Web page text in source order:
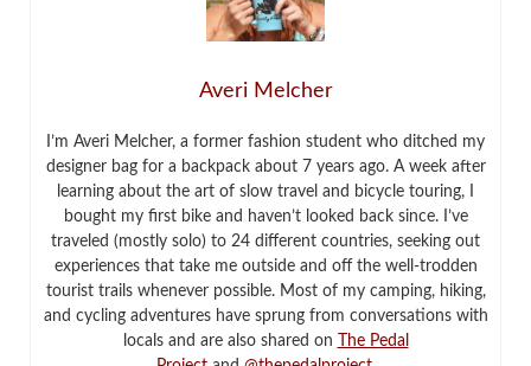
Averi Melcher
I’m Averi Melcher, a former fashion student who ditched my
designer bag for a backpack about 7 years ago. A week after
learning about the art of slow travel and bicycle touring, I
bought my first bike and haven’t looked back since. I’ve
traveled (mostly solo) to 24 different countries, seeking out
experiences that take me outside and off the well-trodden
tourist trails whenever possible. Most of my camping, hiking,
and cycling adventures have sprung from conversations with
locals and are also shared on
The Pedal